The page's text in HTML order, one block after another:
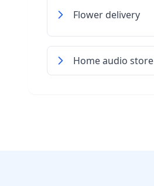
Flower delivery
Home audio store